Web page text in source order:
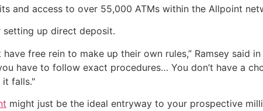
and access to over 55,000 ATMs within the Allpoint
setting up direct deposit.
free rein to make up their own rules,” Ramsey said
have to follow exact procedures… You don’t have a
it falls."
might just be the ideal entryway to your prospective